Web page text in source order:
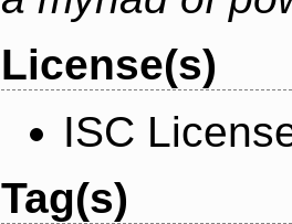
License(s)
ISC
Tag(s)